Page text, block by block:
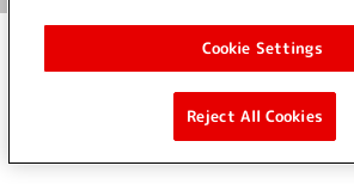
Cookie Settings
Reject All Cookies